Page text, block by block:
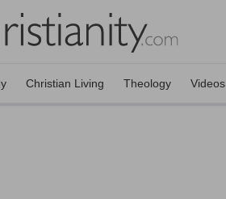
Christian Living Theology Videos